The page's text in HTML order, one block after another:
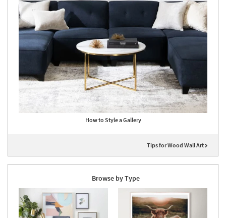
How to Style a Gallery
Tips for Wood Wall Art
Browse by Type